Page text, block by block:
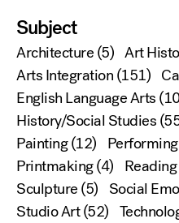
Subject
Architecture(5) Art
Arts Integration(151)
English Language Arts
History/Social Studies
Painting(12)
Printmaking(4) Reading
Sculpture(5) Social
Studio Art(52)